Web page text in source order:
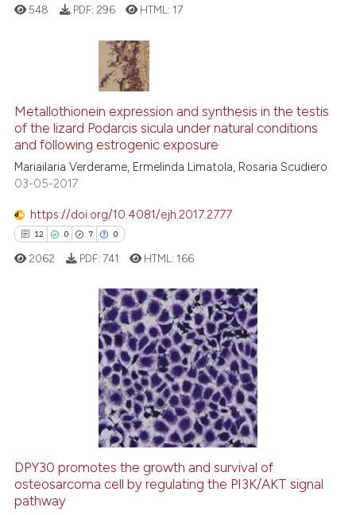
cited claim, and a label
in which section the
Citing Publications
Supporting
Mentioning
how this article has been
atscite.ai
shows how a scientific paper
been cited by providing the
of the citation, a
describing whether
mentions, or contrasts
claim, and a label
in which section the
548 PDF: 296 HTML: 17
Metallothionein expression and synthesis in the testis
of the lizard Podarcis sicula under natural conditions
and following estrogenic exposure
Mariailaria Verderame, Ermelinda Limatola, Rosaria Scudiero
03-05-2017
https://doi.org/10.4081/ejh.2017.2777
12 0 7 0
Citing Publications
how this article has been
atscite.ai
2062 PDF: 741 HTML: 166
DPY30 promotes the growth and survival of
osteosarcoma cell by regulating the PI3K/AKT signal
pathway